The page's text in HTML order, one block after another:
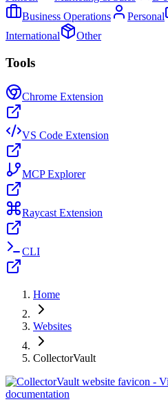
Business Operations
Personal
International
Other
Tools
Chrome Extension
VS Code Extension
MCP Explorer
Raycast Extension
CLI
Home
Websites
CollectorVault